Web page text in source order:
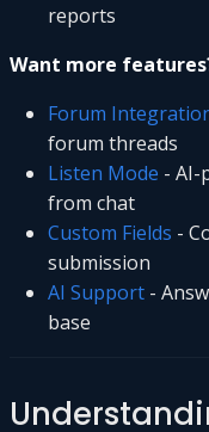
reports
Want more
Forum
forum threads
Listen Mode - AI-
from chat
Custom Fields -
submission
AI Support -
base